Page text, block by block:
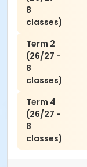
8
classes)
Term 2
(26/27 -
8
classes)
Term 4
(26/27 -
8
classes)